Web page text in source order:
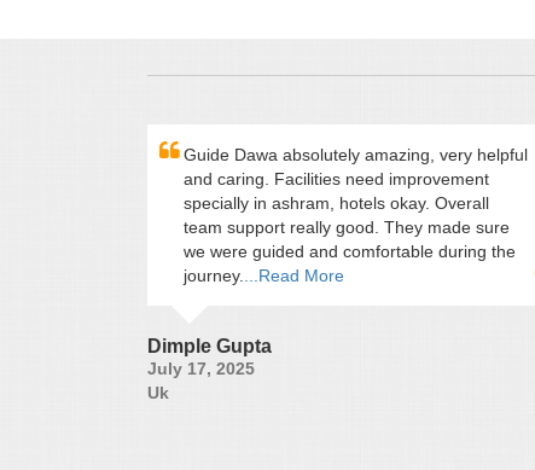
Guide Dawa absolutely amazing, very helpful
and caring. Facilities need improvement
specially in ashram, hotels okay. Overall
team support really good. They made sure
we were guided and comfortable during the
journey....Read More
Dimple Gupta
July 17, 2025
Uk